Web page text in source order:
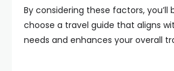
By considering these factors, you’ll
choose a travel guide that aligns
needs and enhances your overall